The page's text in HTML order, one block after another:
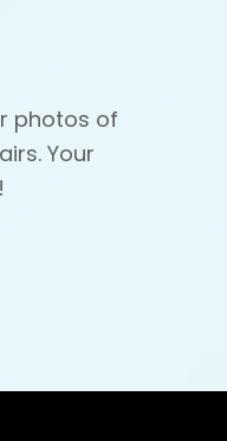
photos of
Your